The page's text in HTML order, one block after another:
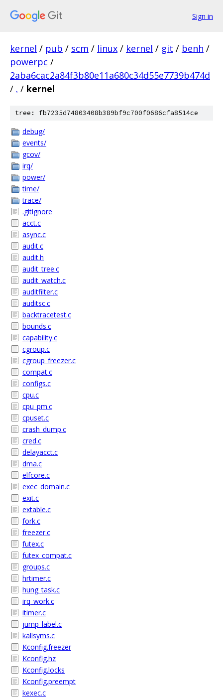
Sign in
kernel / pub / scm / linux / kernel / git / benh /
powerpc /
2aba6cac2a84f3b80e11a680c34d55e7739b474d
/ . / kernel
tree: fb7235d74803408b389bf9c700f0686cfa8514ce
debug/
events/
gcov/
irq/
power/
time/
trace/
.gitignore
acct.c
async.c
audit.c
audit.h
audit_tree.c
audit_watch.c
auditfilter.c
auditsc.c
backtracetest.c
bounds.c
capability.c
cgroup.c
cgroup_freezer.c
compat.c
configs.c
cpu.c
cpu_pm.c
cpuset.c
crash_dump.c
cred.c
delayacct.c
dma.c
elfcore.c
exec_domain.c
exit.c
extable.c
fork.c
freezer.c
futex.c
futex_compat.c
groups.c
hrtimer.c
hung_task.c
irq_work.c
itimer.c
jump_label.c
kallsyms.c
Kconfig.freezer
Kconfig.hz
Kconfig.locks
Kconfig.preempt
kexec.c